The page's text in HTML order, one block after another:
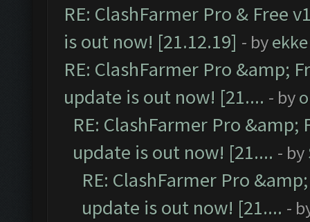
RE: ClashFarmer Pro & Free
is out now! [21.12.19] - byekke
RE: ClashFarmer Pro &amp;
update is out now! [21.... - by
RE: ClashFarmer Pro &amp;
update is out now! [21.... - by
RE: ClashFarmer Pro
update is out now! [21.... -